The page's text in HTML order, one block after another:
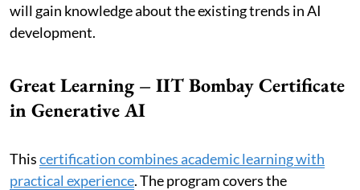
will gain knowledge about the existing trends in AI
development.
Great Learning – IIT Bombay Certificate
in Generative AI
Thiscertification combines academic learning with
practical experience. The program covers the